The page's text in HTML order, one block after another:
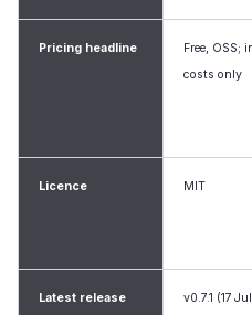
Pricing headline
Free, OSS;
costs only
Licence MIT
Latest release v0.7.1 (17